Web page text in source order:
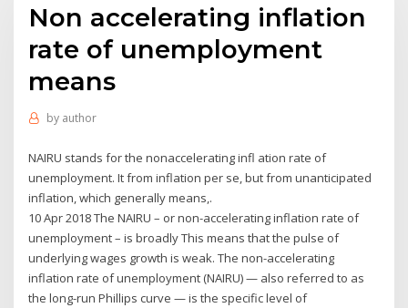
Non accelerating inflation
rate of unemployment
means
by author
NAIRU stands for the nonaccelerating infl ation rate of
unemployment. It from inflation per se, but from unanticipated
inflation, which generally means,.
10 Apr 2018 The NAIRU – or non-accelerating inflation rate of
unemployment – is broadly This means that the pulse of
underlying wages growth is weak. The non-accelerating
inflation rate of unemployment (NAIRU) — also referred to as
the long-run Phillips curve — is the specific level of